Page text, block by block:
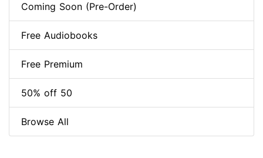
Coming Soon (Pre-Order)
Free Audiobooks
Free Premium
50% off 50
Browse All